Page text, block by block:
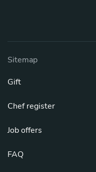
Sitemap
Gift
Chef register
Job offers
FAQ